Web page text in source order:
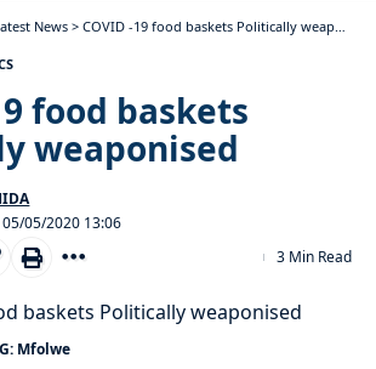
News > COVID -19 food baskets Politically weaponised
food baskets
weaponised
05/2020 13:06
3 Min Read
Mfolwe